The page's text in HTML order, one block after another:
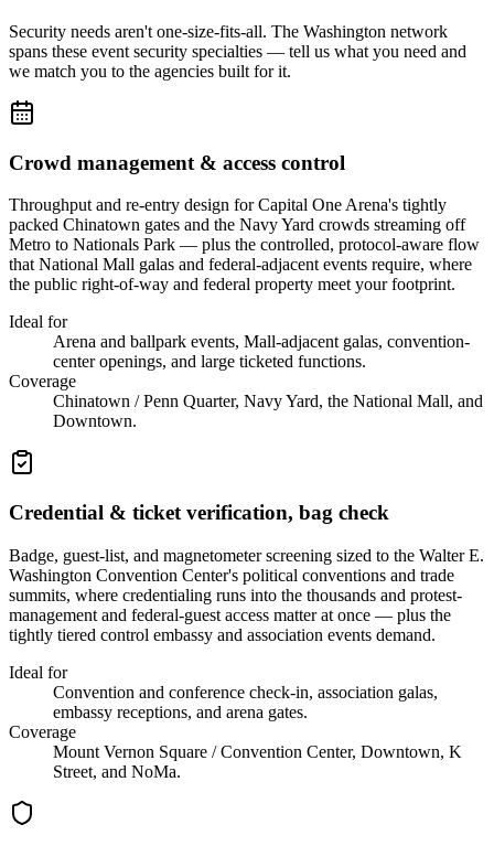
Security needs aren't one-size-fits-all. The Washington network
spans these event security specialties — tell us what you need and
we match you to the agencies built for it.
Crowd management & access control
Throughput and re-entry design for Capital One Arena's tightly
packed Chinatown gates and the Navy Yard crowds streaming off
Metro to Nationals Park — plus the controlled, protocol-aware flow
that National Mall galas and federal-adjacent events require, where
the public right-of-way and federal property meet your footprint.
Ideal for
Arena and ballpark events, Mall-adjacent galas, convention-
center openings, and large ticketed functions.
Coverage
Chinatown / Penn Quarter, Navy Yard, the National Mall, and
Downtown.
Credential & ticket verification, bag check
Badge, guest-list, and magnetometer screening sized to the Walter E.
Washington Convention Center's political conventions and trade
summits, where credentialing runs into the thousands and protest-
management and federal-guest access matter at once — plus the
tightly tiered control embassy and association events demand.
Ideal for
Convention and conference check-in, association galas,
embassy receptions, and arena gates.
Coverage
Mount Vernon Square / Convention Center, Downtown, K
Street, and NoMa.